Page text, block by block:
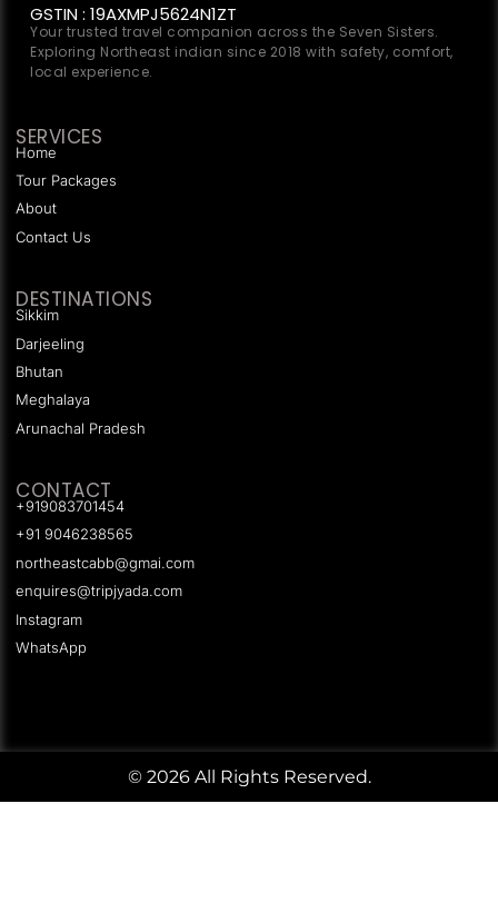
GSTIN : 19AXMPJ5624N1ZT
Your trusted travel companion across the Seven Sisters.
Exploring Northeast indian since 2018 with safety, comfort,
local experience.
SERVICES
Home
Tour Packages
About
Contact Us
DESTINATIONS
Sikkim
Darjeeling
Bhutan
Meghalaya
Arunachal Pradesh
CONTACT
+919083701454
+91 9046238565
northeastcabb@gmai.com
enquires@tripjyada.com
Instagram
WhatsApp
© 2026 All Rights Reserved.